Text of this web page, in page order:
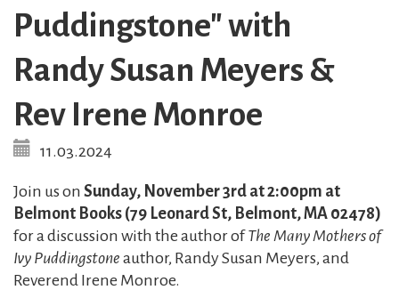
Puddingstone" with
Randy Susan Meyers &
Rev Irene Monroe
11.03.2024
Join us on Sunday, November 3rd at 2:00pm at
Belmont Books (79 Leonard St, Belmont, MA 02478)
for a discussion with the author ofThe Many Mothers of
Ivy Puddingstone author, Randy Susan Meyers, and
Reverend Irene Monroe.